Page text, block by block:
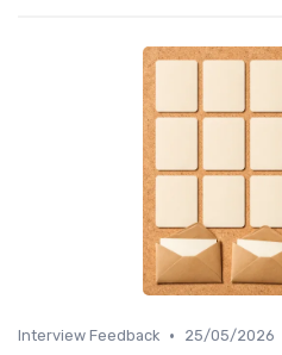
Interview Feedback • 25/05/2026